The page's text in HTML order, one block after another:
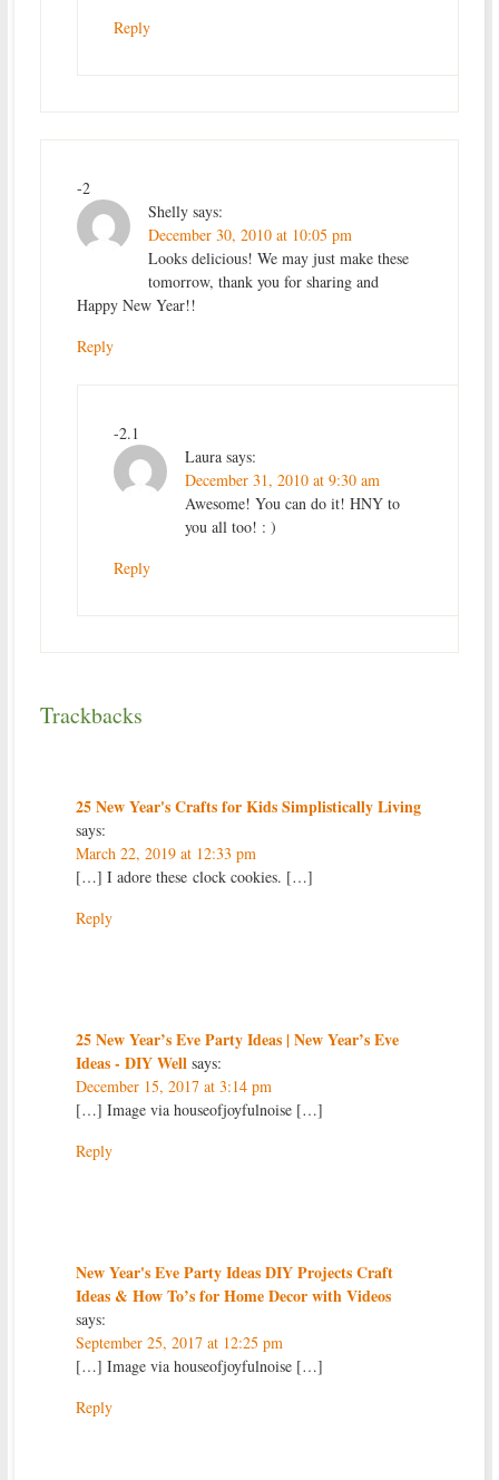
Reply
-2
Shelly says:
December 30, 2010 at 10:05 pm
Looks delicious! We may just make these
tomorrow, thank you for sharing and
Happy New Year!!
Reply
-2.1
Laura says:
December 31, 2010 at 9:30 am
Awesome! You can do it! HNY to
you all too! : )
Reply
Trackbacks
25 New Year's Crafts for Kids Simplistically Living
says:
March 22, 2019 at 12:33 pm
[…] I adore these clock cookies. […]
Reply
25 New Year’s Eve Party Ideas | New Year’s Eve
Ideas - DIY Well says:
December 15, 2017 at 3:14 pm
[…] Image via houseofjoyfulnoise […]
Reply
New Year's Eve Party Ideas DIY Projects Craft
Ideas & How To’s for Home Decor with Videos
says:
September 25, 2017 at 12:25 pm
[…] Image via houseofjoyfulnoise […]
Reply